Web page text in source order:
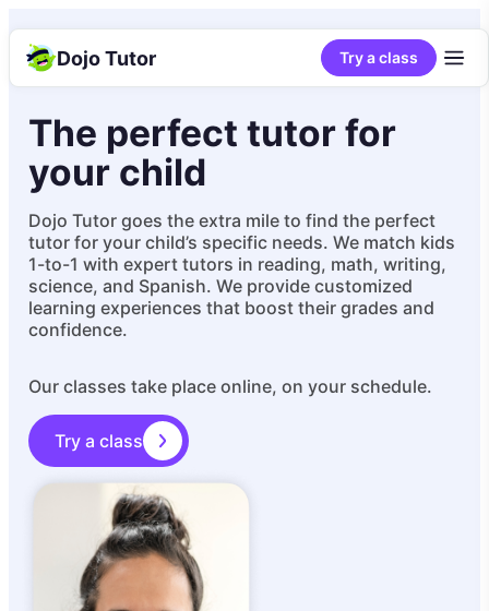
Dojo Tutor Try a class
The perfect tutor for
your child
Dojo Tutor goes the extra mile to find the perfect
tutor for your child’s specific needs. We match kids
1-to-1 with expert tutors in reading, math, writing,
science, and Spanish. We provide customized
learning experiences that boost their grades and
confidence.
Our classes take place online, on your schedule.
Try a class